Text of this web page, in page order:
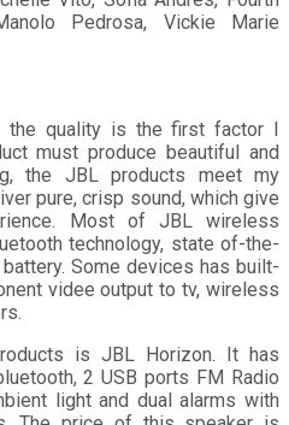
Pedrosa, Vickie Marie
the quality is the first factor I
must produce beautiful and
the JBL products meet my
pure, crisp sound, which give
Most of JBL wireless
technology, state of-the-
Some devices has built-
videe output to tv, wireless
is JBL Horizon. It has
2 USB ports FM Radio
light and dual alarms with